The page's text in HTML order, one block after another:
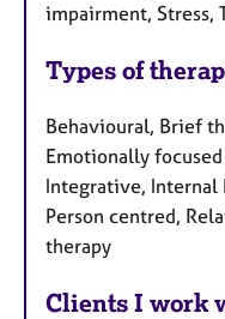
impairment, Stress,
Types of
Behavioural, Brief
Emotionally
Integrative, Internal
Person centred,
therapy
Clients I work